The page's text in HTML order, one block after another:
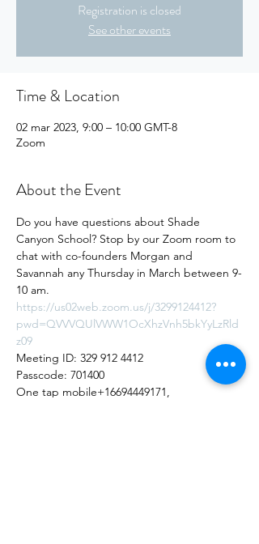
Registration is closed
See other events
Time & Location
02 mar 2023, 9:00 – 10:00 GMT-8
Zoom
About the Event
Do you have questions about Shade
Canyon School? Stop by our Zoom room to
chat with co-founders Morgan and
Savannah any Thursday in March between 9-
10 am.
https://us02web.zoom.us/j/3299124412?
pwd=QVVVQUlVWW1OcXhzVnh5bkYyLzRld
z09
Meeting ID: 329 912 4412
Passcode: 701400
One tap mobile+16694449171,